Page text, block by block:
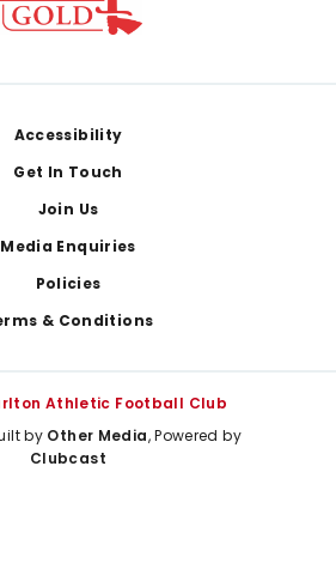
Accessibility
Get In Touch
Join Us
Media Enquiries
Policies
& Conditions
Athletic Football Club
by Other Media, Powered by
Clubcast